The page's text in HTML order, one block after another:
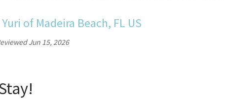
Yuri of Madeira Beach, FL US
Jun 15, 2026